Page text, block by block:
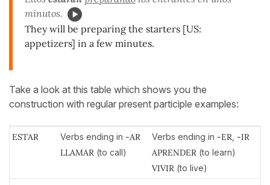
minutos.
They will be preparing the starters [US:
appetizers] in a few minutes.
Take a look at this table which shows you the
construction with regular present participle examples:
ESTAR Verbs ending in -AR
LLAMAR (to call)
Verbs ending in -ER -IR
APRENDER (to learn)
VIVIR (to live)